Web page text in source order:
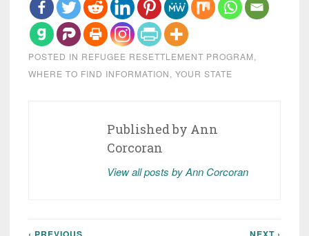
POSTED IN REFUGEE RESETTLEMENT PROGRAM,
WHERE TO FIND INFORMATION, YOUR STATE
Published by Ann
Corcoran
View all posts by Ann Corcoran